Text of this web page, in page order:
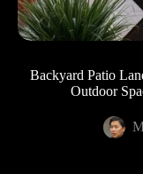
Backyard Patio
Outdoor